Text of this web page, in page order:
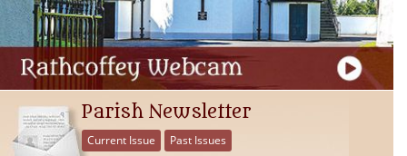
Parish Newsletter
Current Issue Past Issues